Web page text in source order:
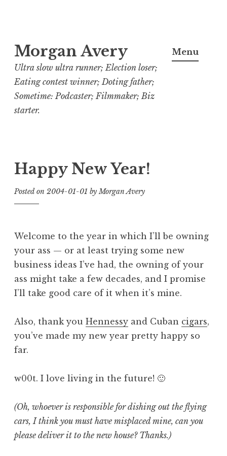
to
content
Morgan Avery
Ultra slow ultra runner; Election loser;
Eating contest winner; Doting father;
Sometime: Podcaster; Filmmaker; Biz
starter.
Menu
Happy New Year!
Posted on 2004-01-01 byMorgan Avery
Welcome to the year in which I’ll be owning
your ass — or at least trying some new
business ideas I’ve had, the owning of your
ass might take a few decades, and I promise
I’ll take good care of it when it’s mine.
Also, thank you Hennessy and Cuban cigars,
you’ve made my new year pretty happy so
far.
w00t. I love living in the future! 🙂
(Oh, whoever is responsible for dishing out the flying
cars, I think you must have misplaced mine, can you
please deliver it to the new house? Thanks.)